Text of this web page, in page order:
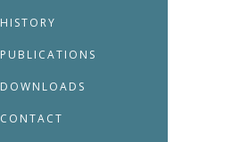
HISTORY
PUBLICATIONS
DOWNLOADS
CONTACT